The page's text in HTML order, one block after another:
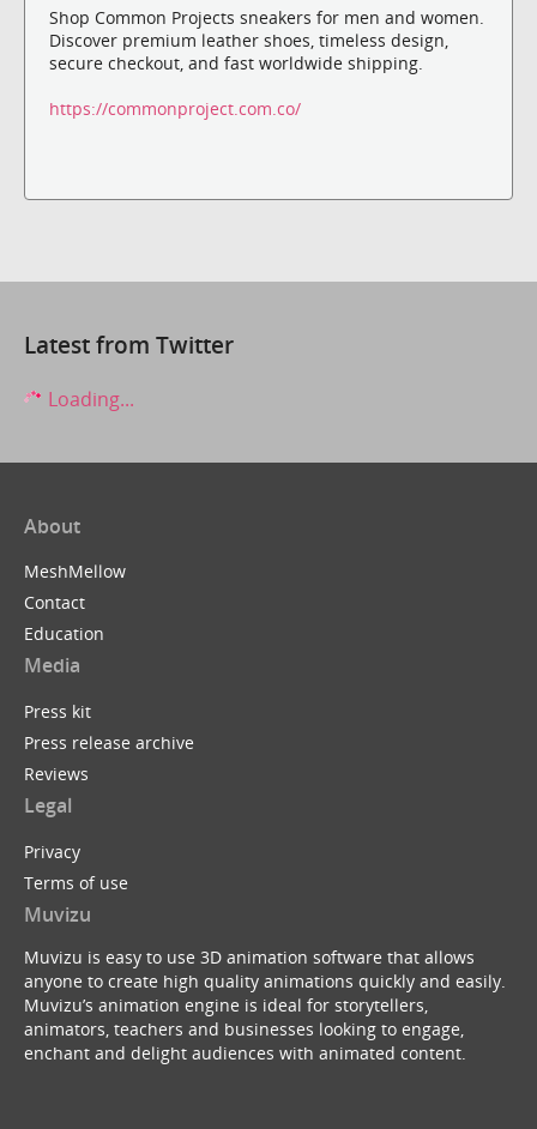
Shop Common Projects sneakers for men and women.
Discover premium leather shoes, timeless design,
secure checkout, and fast worldwide shipping.
https://commonproject.com.co/
Latest from Twitter
Loading...
About
MeshMellow
Contact
Education
Media
Press kit
Press release archive
Reviews
Legal
Privacy
Terms of use
Muvizu
Muvizu is easy to use 3D animation software that allows
anyone to create high quality animations quickly and easily.
Muvizu’s animation engine is ideal for storytellers,
animators, teachers and businesses looking to engage,
enchant and delight audiences with animated content.